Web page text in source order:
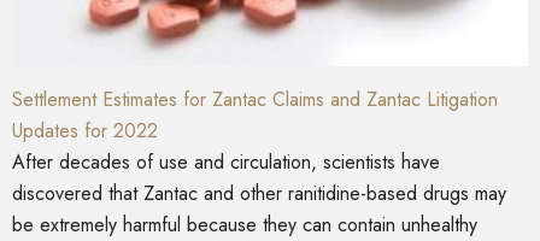
Settlement Estimates for Zantac Claims and Zantac Litigation
Updates for 2022
After decades of use and circulation, scientists have
discovered that Zantac and other ranitidine-based drugs may
be extremely harmful because they can contain unhealthy